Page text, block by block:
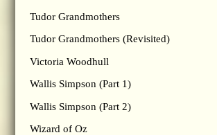
Tudor Grandmothers
Tudor Grandmothers (Revisited)
Victoria Woodhull
Wallis Simpson (Part 1)
Wallis Simpson (Part 2)
Wizard of Oz